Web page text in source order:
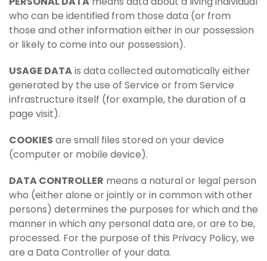
who can be identified from those data (or from
those and other information either in our possession
or likely to come into our possession).
USAGE DATAis data collected automatically either
generated by the use of Service or from Service
infrastructure itself (for example, the duration of a
page visit).
COOKIES are small files stored on your device
(computer or mobile device).
DATA CONTROLLER means a natural or legal person
who (either alone or jointly or in common with other
persons) determines the purposes for which and the
manner in which any personal data are, or are to be,
processed. For the purpose of this Privacy Policy, we
are a Data Controller of your data.